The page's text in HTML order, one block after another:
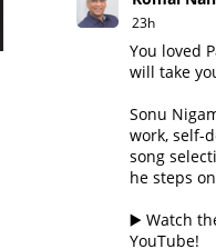
23h
You loved
will take
Sonu
work, self-
song
he steps
▶️ Watch
YouTube!